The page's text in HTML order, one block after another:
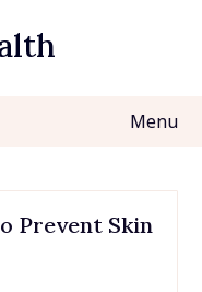
Menu
Prevent Skin